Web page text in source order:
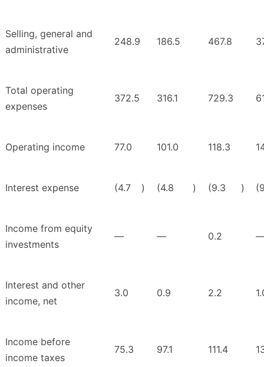
Selling, general and
administrative
248.9 186.5 467.8
Total operating
expenses
372.5 316.1 729.3
Operating income 77.0 101.0 118.3
Interest expense (4.7 ) (4.8 ) (9.3 )
Income from equity
investments
— — 0.2
Interest and other
income, net
3.0 0.9 2.2
Income before
income taxes
75.3 97.1 111.4